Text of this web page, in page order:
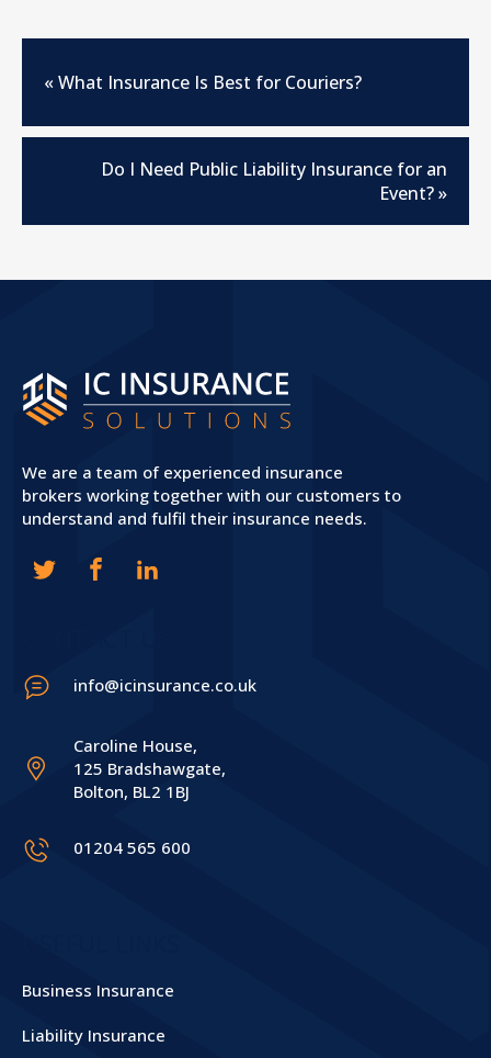
«What Insurance Is Best for Couriers?
Do I Need Public Liability Insurance for an
Event?»
We are a team of experienced insurance
brokers working together with our customers to
understand and fulfil their insurance needs.
info@icinsurance.co.uk
Caroline House,
125 Bradshawgate,
Bolton, BL2 1BJ
01204 565 600
Business Insurance
Liability Insurance